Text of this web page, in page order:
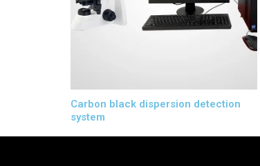
Carbon black dispersion detection
system